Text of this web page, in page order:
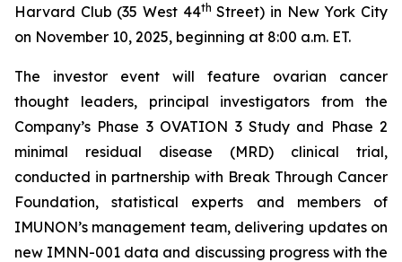
Harvard Club (35 West 44th Street) in New York City
on November 10, 2025, beginning at 8:00 a.m. ET.
The investor event will feature ovarian cancer
thought leaders, principal investigators from the
Company’s Phase 3 OVATION 3 Study and Phase 2
minimal residual disease (MRD) clinical trial,
conducted in partnership with Break Through Cancer
Foundation, statistical experts and members of
IMUNON’s management team, delivering updates on
new IMNN-001 data and discussing progress with the